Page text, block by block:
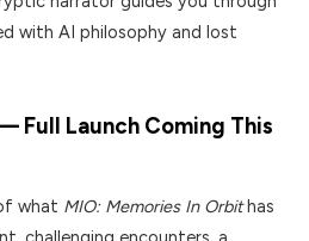
with AI philosophy and lost
Full Launch Coming This
what MIO: Memories In Orbithas